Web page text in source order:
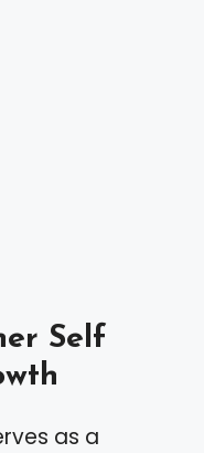
Self
as a